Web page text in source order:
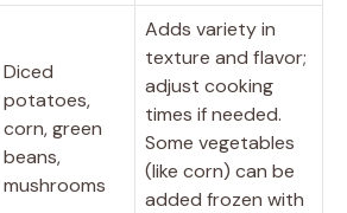
Diced
potatoes,
corn, green
beans,
mushrooms
Adds variety in
texture and flavor;
adjust cooking
times if needed.
Some vegetables
(like corn) can be
added frozen with